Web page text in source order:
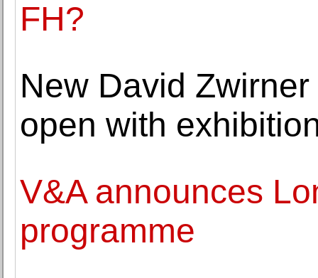
FH?
New David
open with
V&A announces
programme